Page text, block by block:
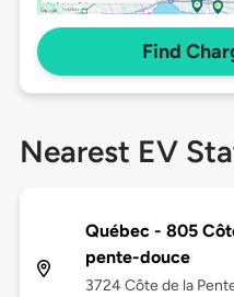
Find
Nearest EV
Québec - 805
pente-douce
3724 Côte de la